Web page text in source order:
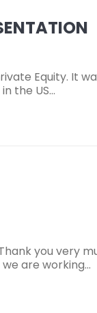
Equity. It
the US…
you very
are working…